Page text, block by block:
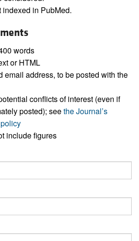
in PubMed.
words
or HTML
email address, to be posted with the
conflicts of interest (even if
posted); seethe Journal’s
include figures